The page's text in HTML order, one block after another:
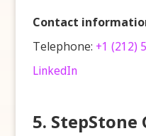
Contact
Telephone: +1 (212)
LinkedIn
5. StepStone